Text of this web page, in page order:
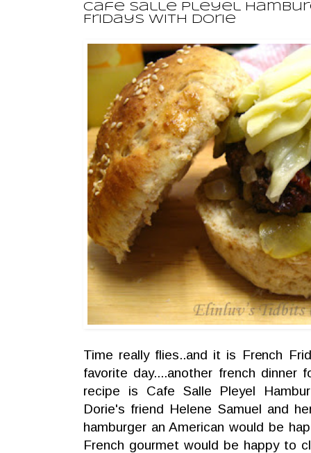
Cafe Salle Pleyel
Fridays With Dorie
Time really flies..and it is French
favorite day....another french
recipe is Cafe Salle Pleyel
Dorie's friend Helene Samuel and
hamburger an American would be
French gourmet would be happy to